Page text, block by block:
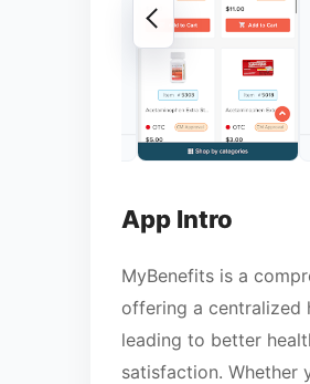
App Intro
MyBenefits is a
offering a centralized
leading to better
satisfaction. Whether